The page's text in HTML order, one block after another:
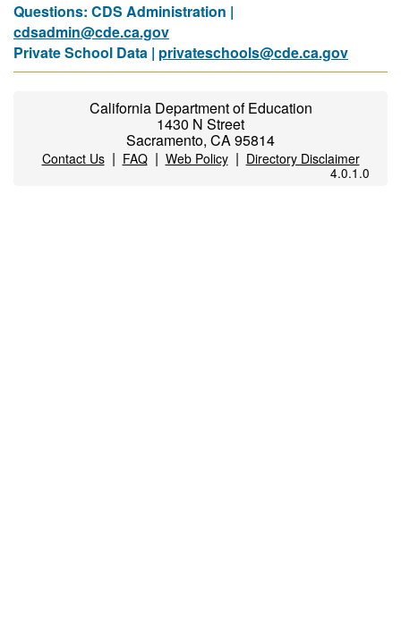
Questions: CDS Administration |
cdsadmin@cde.ca.gov
Private School Data | privateschools@cde.ca.gov
California Department of Education
1430 N Street
Sacramento, CA 95814
Contact Us| FAQ| Web Policy| Directory Disclaimer
4.0.1.0